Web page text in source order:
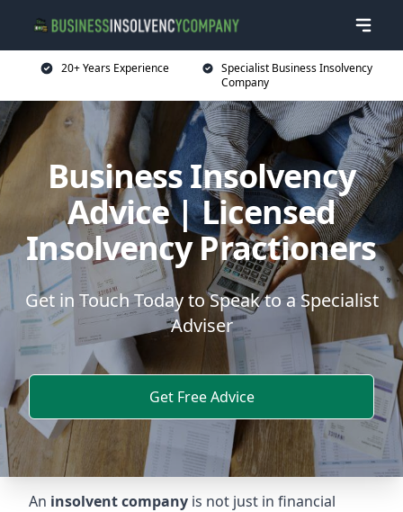
20+ Years Experience
Specialist Business Insolvency
Company
Business Insolvency
Advice | Licensed
Insolvency Practioners
Get in Touch Today to Speak to a Specialist
Adviser
Get Free Advice
An insolvent company is not just in financial